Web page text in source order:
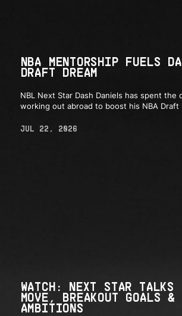
NBA MENTORSHIP FUELS
DRAFT DREAM
NBL Next Star Dash Daniels has spent the
working out abroad to boost his NBA Draft
JUL 22, 2026
WATCH: NEXT STAR TALKS
MOVE, BREAKOUT GOALS &
AMBITIONS